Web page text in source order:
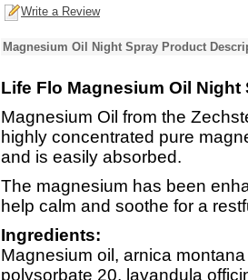
Write a Review
Magnesium Oil Night Spray Product
Life Flo Magnesium Oil Night
Magnesium Oil from the
highly concentrated pure
and is easily absorbed.
The magnesium has been
help calm and soothe for a
Ingredients:
Magnesium oil, arnica
polysorbate 20, lavandula